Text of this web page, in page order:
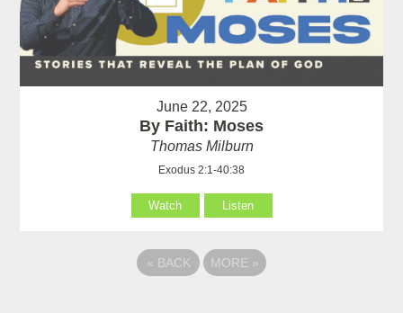
June 22, 2025
By Faith: Moses
Thomas Milburn
Exodus 2:1-40:38
Watch Listen
« BACK MORE »